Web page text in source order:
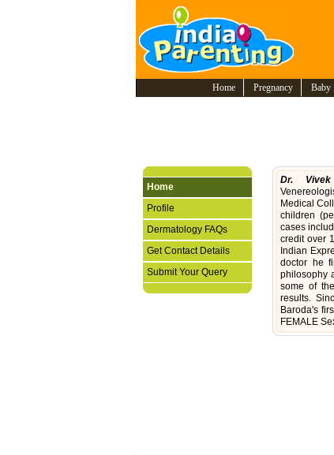
Home Pregnancy Baby
Home
Profile
Dermatology FAQs
Get Contact Details
Submit Your Query
Dr.
Medical
children
cases
credit over
Indian
doctor he
philosophy
some of
results.
Baroda's
FEMALE